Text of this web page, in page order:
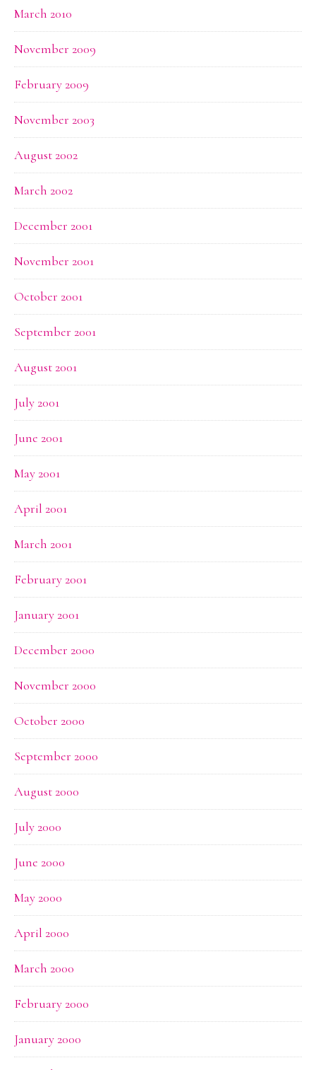
March 2010
November 2009
February 2009
November 2003
August 2002
March 2002
December 2001
November 2001
October 2001
September 2001
August 2001
July 2001
June 2001
May 2001
April 2001
March 2001
February 2001
January 2001
December 2000
November 2000
October 2000
September 2000
August 2000
July 2000
June 2000
May 2000
April 2000
March 2000
February 2000
January 2000